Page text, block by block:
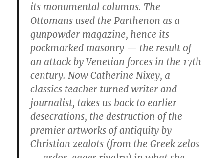
its monumental columns. The
Ottomans used the Parthenon as a
gunpowder magazine, hence its
pockmarked masonry — the result of
an attack by Venetian forces in the 17th
century. Now Catherine Nixey, a
classics teacher turned writer and
journalist, takes us back to earlier
desecrations, the destruction of the
premier artworks of antiquity by
Christian zealots (from the Greek zelos